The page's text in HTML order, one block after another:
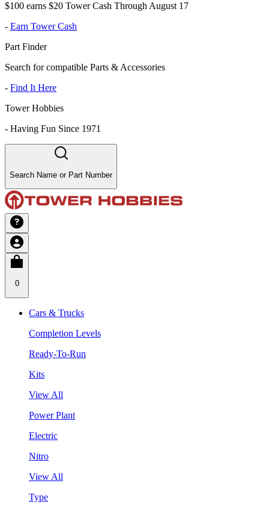
$100 earns $20 Tower Cash Through August 17
- Earn Tower Cash
Part Finder
Search for compatible Parts & Accessories
- Find It Here
Tower Hobbies
- Having Fun Since 1971
Search Name or Part Number
0
Cars & Trucks
Completion Levels
Ready-To-Run
Kits
View All
Power Plant
Electric
Nitro
View All
Type